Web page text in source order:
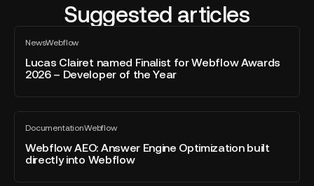
Suggested articles
NewsWebflow
All
blog
post
Lucas Clairet named Finalist for Webflow Awards
2026 – Developer of the Year
Lucas
Clairet
named
Finalist
2026
Developer
of
DocumentationWebflow
All
blog
post
Webflow AEO: Answer Engine Optimization built
directly into Webflow
Webflow
AEO:
Answer
Engine